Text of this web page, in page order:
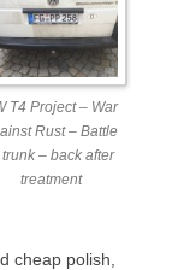
T4 Project – War
Rust – Battle
trunk – back after
treatment
cheap polish,